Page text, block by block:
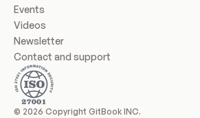
Events
Videos
Newsletter
Contact and support
© 2026 Copyright GitBook INC.